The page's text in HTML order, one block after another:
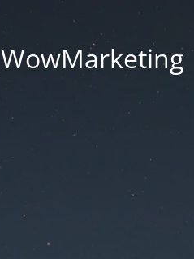
WowMarketing